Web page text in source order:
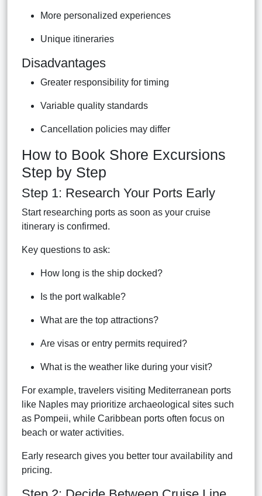
More personalized experiences
Unique itineraries
Disadvantages
Greater responsibility for timing
Variable quality standards
Cancellation policies may differ
How to Book Shore Excursions
Step by Step
Step 1: Research Your Ports Early
Start researching ports as soon as your cruise
itinerary is confirmed.
Key questions to ask:
How long is the ship docked?
Is the port walkable?
What are the top attractions?
Are visas or entry permits required?
What is the weather like during your visit?
For example, travelers visiting Mediterranean ports
like Naples may prioritize archaeological sites such
as Pompeii, while Caribbean ports often focus on
beach or water activities.
Early research gives you better tour availability and
pricing.